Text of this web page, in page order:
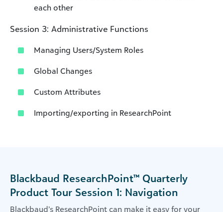
each other
Session 3: Administrative Functions
Managing Users/System Roles
Global Changes
Custom Attributes
Importing/exporting in ResearchPoint
Blackbaud ResearchPoint™ Quarterly
Product Tour Session 1: Navigation
Blackbaud’s ResearchPoint can make it easy for your